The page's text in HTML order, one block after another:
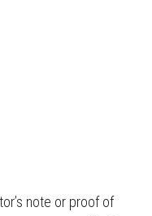
note or proof of